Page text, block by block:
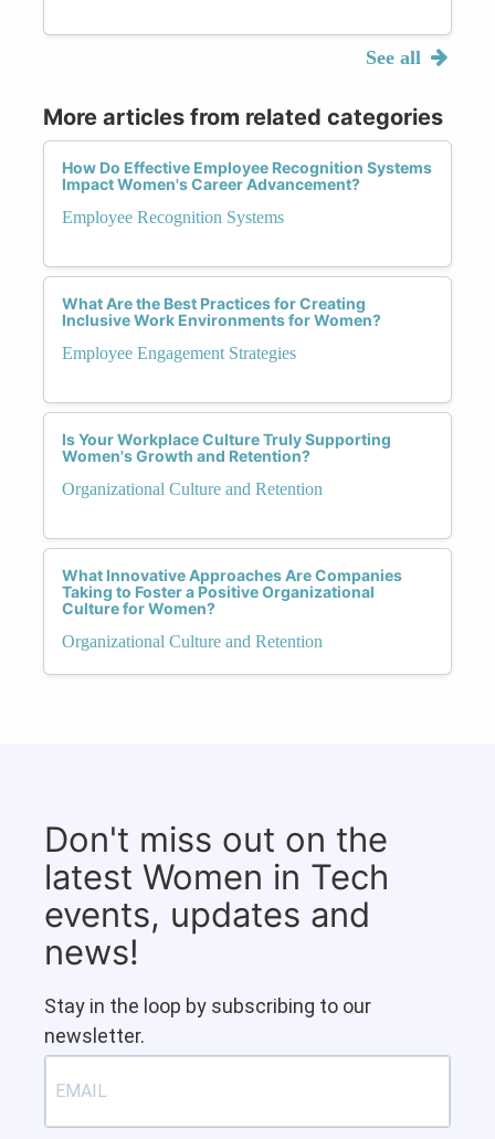
See all
More articles from related categories
How Do Effective Employee Recognition Systems
Impact Women's Career Advancement?
Employee Recognition Systems
What Are the Best Practices for Creating
Inclusive Work Environments for Women?
Employee Engagement Strategies
Is Your Workplace Culture Truly Supporting
Women's Growth and Retention?
Organizational Culture and Retention
What Innovative Approaches Are Companies
Taking to Foster a Positive Organizational
Culture for Women?
Organizational Culture and Retention
Don't miss out on the
latest Women in Tech
events, updates and
news!
Stay in the loop by subscribing to our
newsletter.